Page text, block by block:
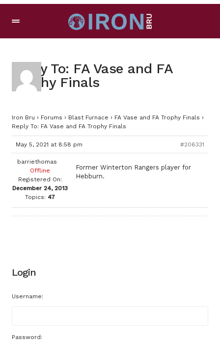
Reply To: FA Vase and FA
Trophy Finals
Iron Bru › Forums › Blast Furnace › FA Vase and FA Trophy Finals ›
Reply To: FA Vase and FA Trophy Finals
May 5, 2021 at 8:58 pm #206331
barriethomas
Offline
Registered On:
December 24, 2013
Topics: 47
Former Winterton Rangers player for
Hebburn.
Login
Username:
Password: